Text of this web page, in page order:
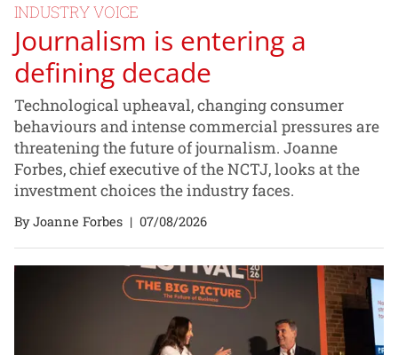
INDUSTRY VOICE
Journalism is entering a
defining decade
Technological upheaval, changing consumer
behaviours and intense commercial pressures are
threatening the future of journalism. Joanne
Forbes, chief executive of the NCTJ, looks at the
investment choices the industry faces.
By Joanne Forbes | 07/08/2026